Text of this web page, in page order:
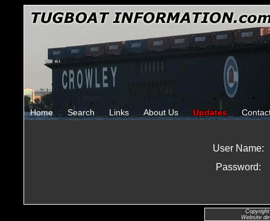
Home Search Links About Us Updates
User Name:
Password:
Website